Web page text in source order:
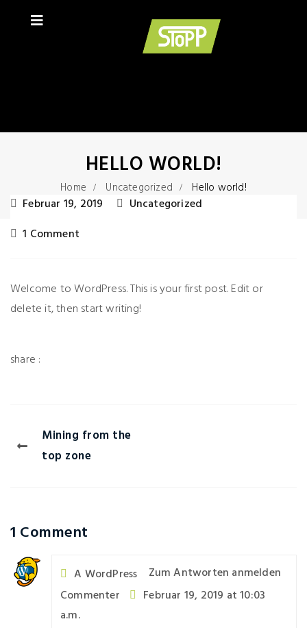
HELLO WORLD!
Home Uncategorized Hello world!
Februar 19, 2019
Uncategorized
1 Comment
Welcome to WordPress. This is your first post. Edit or
delete it, then start writing!
Mining from the
top zone
1 Comment
Zum Antworten anmelden
A WordPress
Commenter
Februar 19, 2019 at 10:03
a.m.